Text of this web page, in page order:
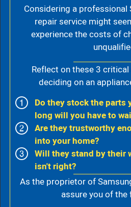
Considering a professional
repair service might
experience the costs of
Reflect on these 3
deciding on an
Do they stock the parts
long will you have to
Are they trustworthy
into your home?
Will they stand by their
isn't right?
As the proprietor of
assure you of